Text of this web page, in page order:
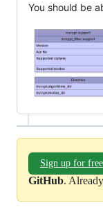
You should be
Sign up for free
GitHub.